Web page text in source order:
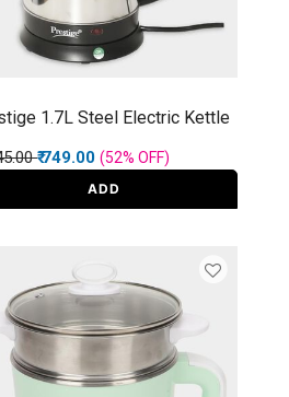
1.7L Steel Electric Kettle
reduced from
to
₹ 749.00(52%OFF)
ADD